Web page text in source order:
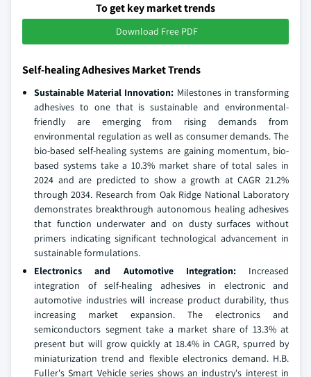
To get key market trends
Download Free PDF
Self-healing Adhesives Market Trends
Sustainable Material Innovation: Milestones in transforming
adhesives to one that is sustainable and environmental-
friendly are emerging from rising demands from
environmental regulation as well as consumer demands. The
bio-based self-healing systems are gaining momentum, bio-
based systems take a 10.3% market share of total sales in
2024 and are predicted to show a growth at CAGR 21.2%
through 2034. Research from Oak Ridge National Laboratory
demonstrates breakthrough autonomous healing adhesives
that function underwater and on dusty surfaces without
primers indicating significant technological advancement in
sustainable formulations.
Electronics and Automotive Integration: Increased
integration of self-healing adhesives in electronic and
automotive industries will increase product durability, thus
increasing market expansion. The electronics and
semiconductors segment take a market share of 13.3% at
present but will grow quickly at 18.4% in CAGR, spurred by
miniaturization trend and flexible electronics demand. H.B.
Fuller's Smart Vehicle series shows an industry's interest in